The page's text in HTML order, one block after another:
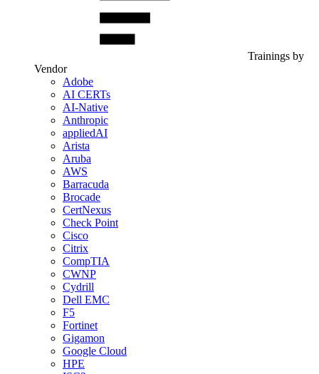
Trainings by
Vendor
Adobe
AI CERTs
AI-Native
Anthropic
appliedAI
Arista
Aruba
AWS
Barracuda
Brocade
CertNexus
Check Point
Cisco
Citrix
CompTIA
CWNP
Cydrill
Dell EMC
F5
Fortinet
Gigamon
Google Cloud
HPE